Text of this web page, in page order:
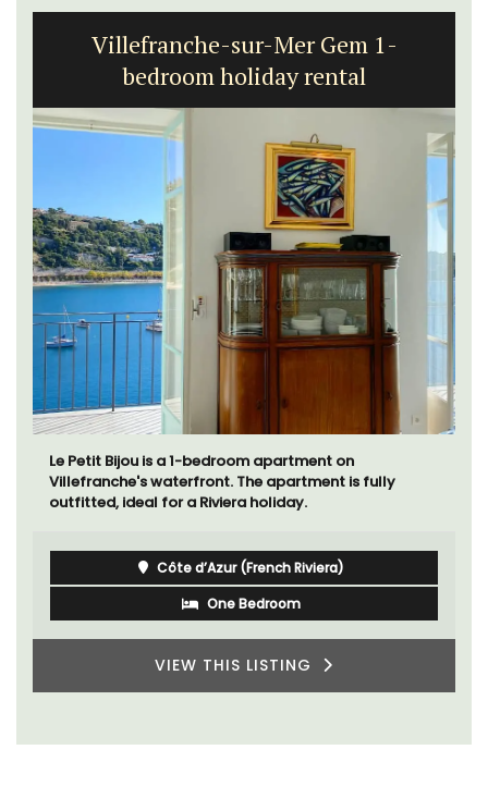
Villefranche-sur-Mer Gem 1-
bedroom holiday rental
Le Petit Bijou is a 1-bedroom apartment on
Villefranche's waterfront. The apartment is fully
outfitted, ideal for a Riviera holiday.
Côte d’Azur (French Riviera)
One Bedroom
VIEW THIS LISTING